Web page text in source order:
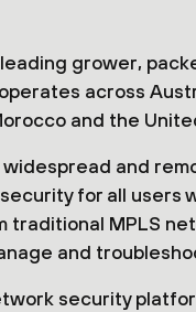
leading grower,
across
and the
and
for all users
traditional MPLS
and
security